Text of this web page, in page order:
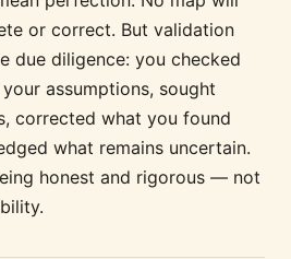
or correct. But validation
due diligence: you checked
assumptions, sought
corrected what you found
what remains uncertain.
honest and rigorous — not